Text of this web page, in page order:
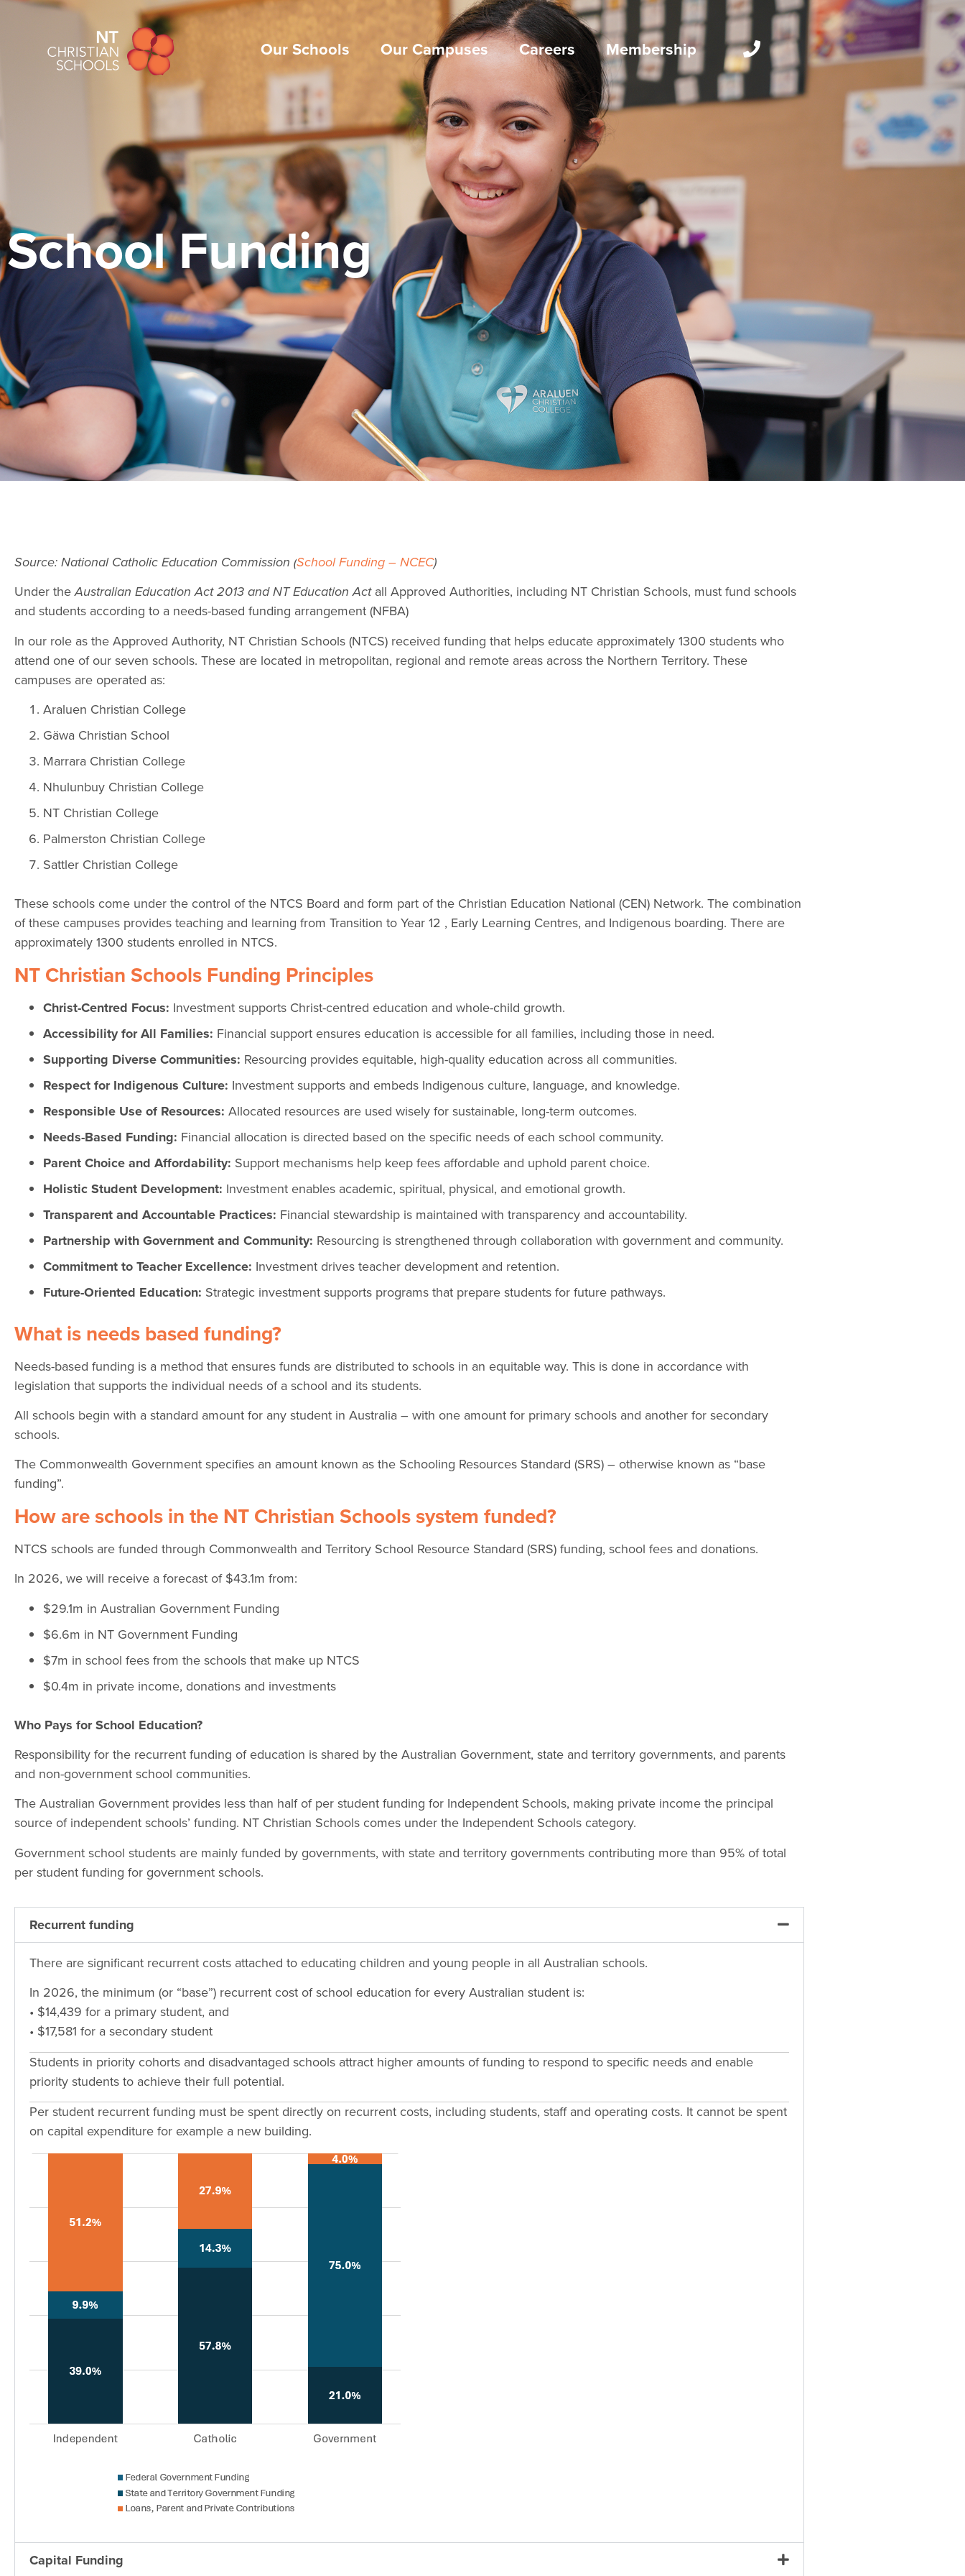
Our Schools Our Campuses Careers Membership
School Funding
Source: National Catholic Education Commission (School Funding – NCEC)
Under theAustralian Education Act 2013 and NT Education Actall Approved Authorities, including NT Christian Schools, must fund schools
and students according to a needs-based funding arrangement (NFBA)
In our role as the Approved Authority, NT Christian Schools (NTCS) received funding that helps educate approximately 1300 students who
attend one of our seven schools. These are located in metropolitan, regional and remote areas across the Northern Territory. These
campuses are operated as:
Araluen Christian College
Gäwa Christian School
Marrara Christian College
Nhulunbuy Christian College
NT Christian College
Palmerston Christian College
Sattler Christian College
These schools come under the control of the NTCS Board and form part of the Christian Education National (CEN) Network. The combination
of these campuses provides teaching and learning from Transition to Year 12 , Early Learning Centres, and Indigenous boarding. There are
approximately 1300 students enrolled in NTCS.
NT Christian Schools Funding Principles
Christ-Centred Focus: Investment supports Christ-centred education and whole-child growth.
Accessibility for All Families: Financial support ensures education is accessible for all families, including those in need.
Supporting Diverse Communities: Resourcing provides equitable, high-quality education across all communities.
Respect for Indigenous Culture: Investment supports and embeds Indigenous culture, language, and knowledge.
Responsible Use of Resources: Allocated resources are used wisely for sustainable, long-term outcomes.
Needs-Based Funding: Financial allocation is directed based on the specific needs of each school community.
Parent Choice and Affordability: Support mechanisms help keep fees affordable and uphold parent choice.
Holistic Student Development: Investment enables academic, spiritual, physical, and emotional growth.
Transparent and Accountable Practices: Financial stewardship is maintained with transparency and accountability.
Partnership with Government and Community: Resourcing is strengthened through collaboration with government and community.
Commitment to Teacher Excellence: Investment drives teacher development and retention.
Future-Oriented Education: Strategic investment supports programs that prepare students for future pathways.
What is needs based funding?
Needs-based funding is a method that ensures funds are distributed to schools in an equitable way. This is done in accordance with
legislation that supports the individual needs of a school and its students.
All schools begin with a standard amount for any student in Australia – with one amount for primary schools and another for secondary
schools.
The Commonwealth Government specifies an amount known as the Schooling Resources Standard (SRS) – otherwise known as “base
funding”.
How are schools in the NT Christian Schools system funded?
NTCS schools are funded through Commonwealth and Territory School Resource Standard (SRS) funding, school fees and donations.
In 2026, we will receive a forecast of $43.1m from:
$29.1m in Australian Government Funding
$6.6m in NT Government Funding
$7m in school fees from the schools that make up NTCS
$0.4m in private income, donations and investments
Who Pays for School Education?
Responsibility for the recurrent funding of education is shared by the Australian Government, state and territory governments, and parents
and non-government school communities.
The Australian Government provides less than half of per student funding for Independent Schools, making private income the principal
source of independent schools’ funding. NT Christian Schools comes under the Independent Schools category.
Government school students are mainly funded by governments, with state and territory governments contributing more than 95% of total
per student funding for government schools.
Recurrent funding
There are significant recurrent costs attached to educating children and young people in all Australian schools.
In 2026, the minimum (or “base”) recurrent cost of school education for every Australian student is:
• $14,439 for a primary student, and
• $17,581 for a secondary student
Students in priority cohorts and disadvantaged schools attract higher amounts of funding to respond to specific needs and enable
priority students to achieve their full potential.
Per student recurrent funding must be spent directly on recurrent costs, including students, staff and operating costs. It cannot be spent
on capital expenditure for example a new building.
Capital Funding